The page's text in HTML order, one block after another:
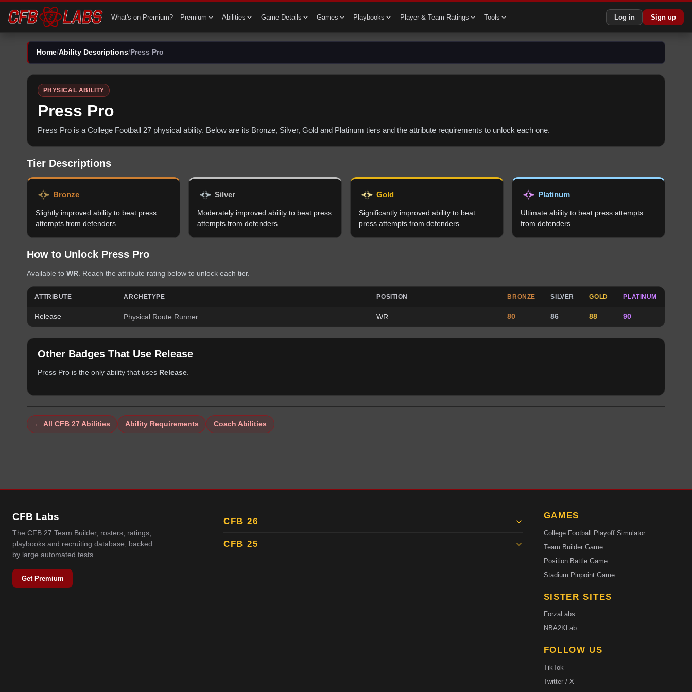
What's on Premium? Premium Abilities Game Details Games Playbooks Player & Team Ratings Tools Log in Sign up
Home/Ability Descriptions/ Press Pro
PHYSICAL ABILITY
Press Pro
Press Pro is a College Football 27 physical ability. Below are its Bronze, Silver, Gold and Platinum tiers and the attribute requirements to unlock each one.
Tier Descriptions
Bronze
Slightly improved ability to beat press
attempts from defenders
Silver
Moderately improved ability to beat press
attempts from defenders
Gold
Significantly improved ability to beat
press attempts from defenders
Platinum
Ultimate ability to beat press attempts
from defenders
How to Unlock Press Pro
Available to WR . Reach the attribute rating below to unlock each tier.
ATTRIBUTE ARCHETYPE POSITION BRONZE SILVER GOLD PLATINUM
Release Physical Route Runner WR 80 86 88 90
Other Badges That Use Release
Press Pro is the only ability that uses Release
← All CFB 27 Abilities Ability Requirements Coach Abilities
CFB Labs
The CFB 27 Team Builder, rosters, ratings,
playbooks and recruiting database, backed
by large automated tests.
Get Premium
CFB 26
CFB 25
GAMES
College Football Playoff Simulator
Team Builder Game
Position Battle Game
Stadium Pinpoint Game
SISTER SITES
ForzaLabs
NBA2KLab
FOLLOW US
TikTok
Twitter / X